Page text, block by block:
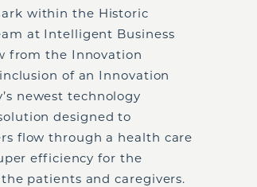
within the Historic
at Intelligent Business
from the Innovation
of an Innovation
newest technology
designed to
flow through a health care
efficiency for the
patients and caregivers.